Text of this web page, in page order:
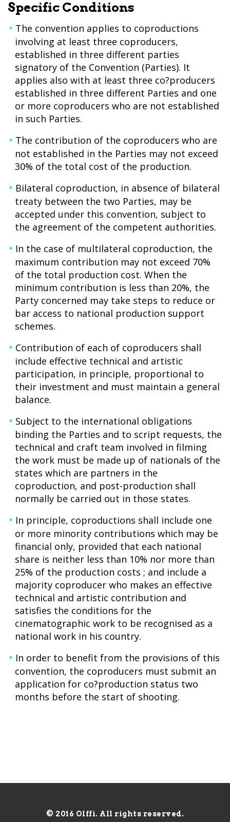
Specific Conditions
The convention applies to coproductions
involving at least three coproducers,
established in three different parties
signatory of the Convention (Parties). It
applies also with at least three co?producers
established in three different Parties and one
or more coproducers who are not established
in such Parties.
The contribution of the coproducers who are
not established in the Parties may not exceed
30% of the total cost of the production.
Bilateral coproduction, in absence of bilateral
treaty between the two Parties, may be
accepted under this convention, subject to
the agreement of the competent authorities.
In the case of multilateral coproduction, the
maximum contribution may not exceed 70%
of the total production cost. When the
minimum contribution is less than 20%, the
Party concerned may take steps to reduce or
bar access to national production support
schemes.
Contribution of each of coproducers shall
include effective technical and artistic
participation, in principle, proportional to
their investment and must maintain a general
balance.
Subject to the international obligations
binding the Parties and to script requests, the
technical and craft team involved in filming
the work must be made up of nationals of the
states which are partners in the
coproduction, and post-production shall
normally be carried out in those states.
In principle, coproductions shall include one
or more minority contributions which may be
financial only, provided that each national
share is neither less than 10% nor more than
25% of the production costs ; and include a
majority coproducer who makes an effective
technical and artistic contribution and
satisfies the conditions for the
cinematographic work to be recognised as a
national work in his country.
In order to benefit from the provisions of this
convention, the coproducers must submit an
application for co?production status two
months before the start of shooting.
© 2016 Olffi. All rights reserved.